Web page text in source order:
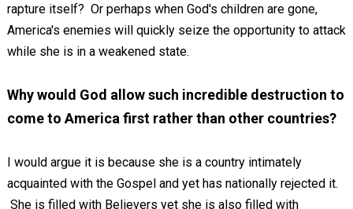
rapture itself? Or perhaps when God's children are gone,
America's enemies will quickly seize the opportunity to attack
while she is in a weakened state.
Why would God allow such incredible destruction to
come to America first rather than other countries?
I would argue it is because she is a country intimately
acquainted with the Gospel and yet has nationally rejected it.
She is filled with Believers yet she is also filled with